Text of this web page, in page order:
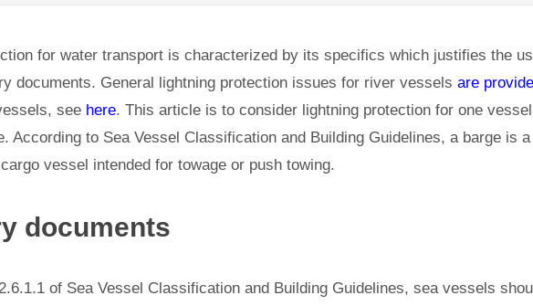
for water transport is characterized by its specifics which justifies the
documents. General lightning protection issues for river vessels are
see here. This article is to consider lightning protection for one vessel
According to Sea Vessel Classification and Building Guidelines, a barge is a
vessel intended for towage or push towing.
documents
of Sea Vessel Classification and Building Guidelines, sea vessels